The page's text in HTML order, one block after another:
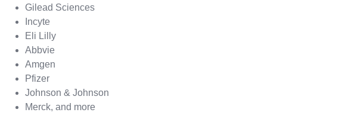
Gilead Sciences
Incyte
Eli Lilly
Abbvie
Amgen
Pfizer
Johnson & Johnson
Merck, and more